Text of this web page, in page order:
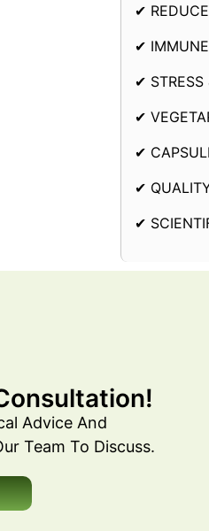
✔
✔
✔
✔
✔
✔
✔
Advice And
Team To Discuss.